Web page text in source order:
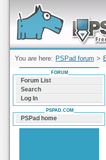
Forum can help you solve
find a solution with PSPad for
Windows
You are here: PSPad forum >
FORUM
Forum List
Search
Log In
PSPAD.COM
PSPad home